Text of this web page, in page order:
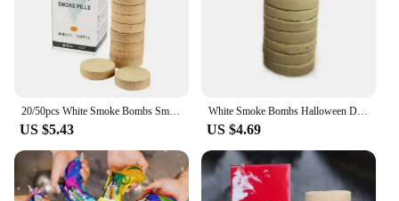
US $5.43
White Smoke Bombs Halloween Decoration Combustion Smog Pills Cake Effect Smoke Bomb Pills Portable Photography Event Party Prop
US $4.69